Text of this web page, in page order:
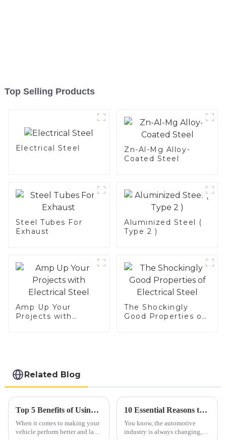
Top Selling Products
Electrical Steel
Zn-Al-Mg Alloy-
Coated Steel
Steel Tubes For
Exhaust
Aluminized Steel (
Type 2 )
Amp Up Your
Projects with
The Shockingly
Good Properties of
Related Blog
Top 5 Benefits of Using Car Exhaust Flex Pipe for Improved Performance and Durability
When it comes to making your
vehicle perform better and last
10 Essential Reasons to Choose the Best Car Exhaust Flex Pipe for Your Vehicle
You know, the automotive
industry is always changing,